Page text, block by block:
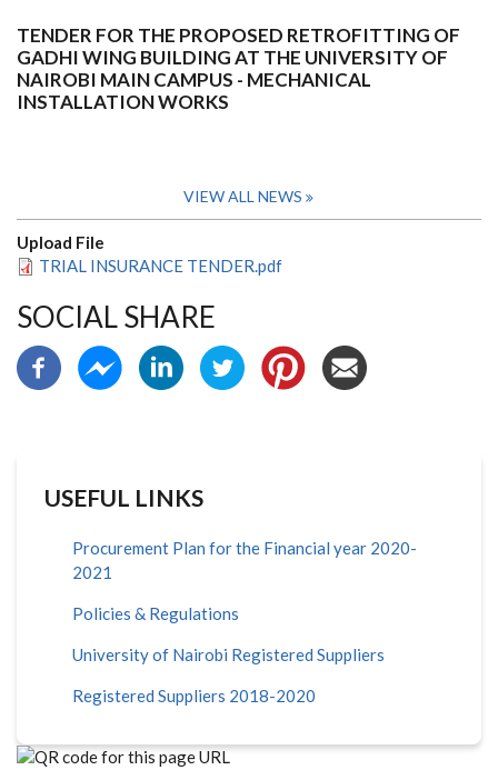
TENDER FOR THE PROPOSED RETROFITTING OF
GADHI WING BUILDING AT THE UNIVERSITY OF
NAIROBI MAIN CAMPUS - MECHANICAL
INSTALLATION WORKS
VIEW ALL NEWS
Upload File
TRIAL INSURANCE TENDER.pdf
SOCIAL SHARE
USEFUL LINKS
Procurement Plan for the Financial year 2020-
2021
Policies & Regulations
University of Nairobi Registered Suppliers
Registered Suppliers 2018-2020